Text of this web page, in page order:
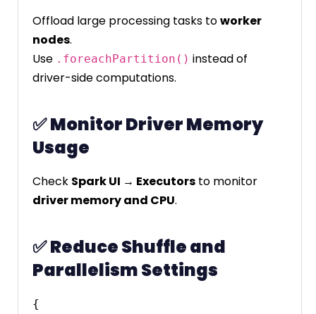
Offload large processing tasks toworker
nodes.
Use .foreachPartition() instead of
driver-side computations.
✅Monitor Driver Memory
Usage
Check Spark UI → Executors to monitor
driver memory and CPU.
✅Reduce Shuffle and
Parallelism Settings
{